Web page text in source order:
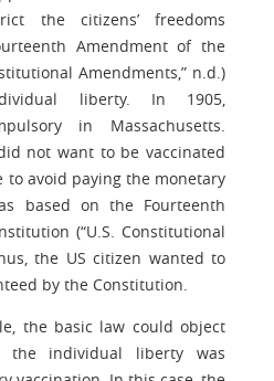
the citizens’ freedoms
Amendment of the
Amendments,” n.d.)
liberty. In 1905,
in Massachusetts.
not want to be vaccinated
to avoid paying the monetary
based on the Fourteenth
(“U.S. Constitutional
the US citizen wanted to
by the Constitution.
the basic law could object
the individual liberty was